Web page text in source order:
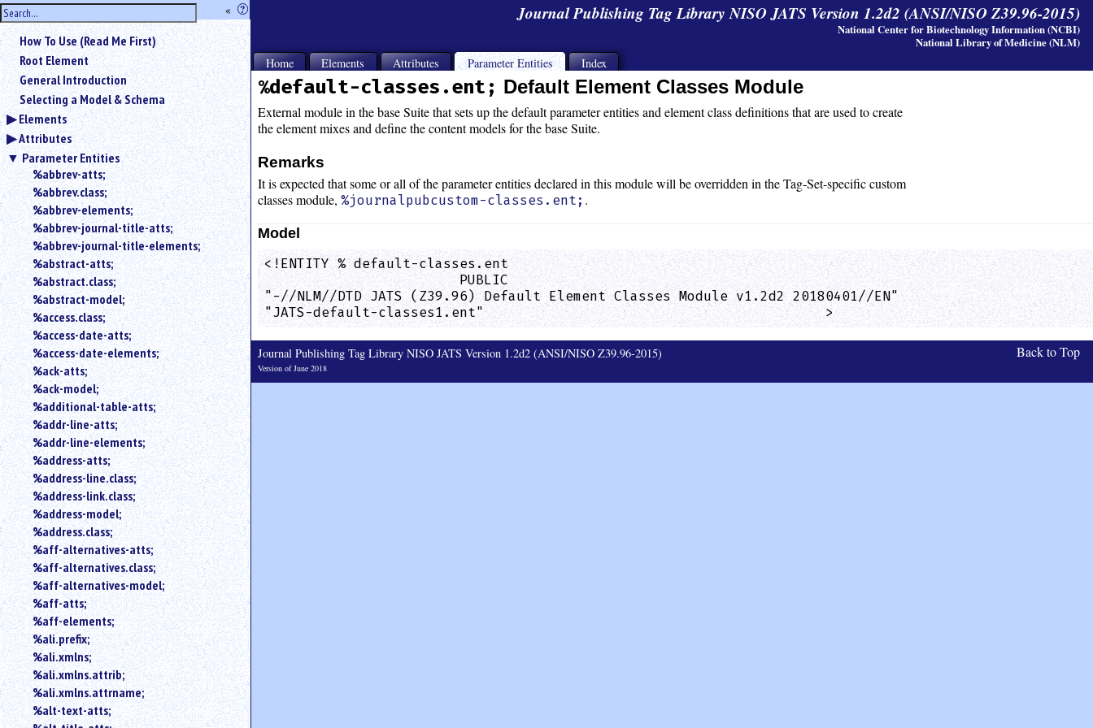
hide
the
sidebar
« ?
Use
«
to
hide
the
navigation
sidebar.
Search
box
instructions:
Use
<
search
for
an
element.
Use
@
to
search
for
an
How To Use (Read Me First)
Root Element
General Introduction
Selecting a Model & Schema
Elements
Attributes
Parameter Entities
%abbrev-atts;
%abbrev.class;
%abbrev-elements;
%abbrev-journal-title-atts;
%abbrev-journal-title-elements;
%abstract-atts;
%abstract.class;
%abstract-model;
%access.class;
%access-date-atts;
%access-date-elements;
%ack-atts;
%ack-model;
%additional-table-atts;
%addr-line-atts;
%addr-line-elements;
%address-atts;
%address-line.class;
%address-link.class;
%address-model;
%address.class;
%aff-alternatives-atts;
%aff-alternatives.class;
%aff-alternatives-model;
%aff-atts;
%aff-elements;
%ali.prefix;
%ali.xmlns;
%ali.xmlns.attrib;
%ali.xmlns.attrname;
%alt-text-atts;
Journal Publishing Tag Library NISO JATS Version 1.2d2 (ANSI/NISO Z39.96-2015)
National Center for Biotechnology Information (NCBI)
National Library of Medicine (NLM)
Home Elements Attributes Parameter Entities Index
%default-classes.ent; Default Element Classes Module
External module in the base Suite that sets up the default parameter entities and element class definitions that are used to create
the element mixes and define the content models for the base Suite.
Remarks
It is expected that some or all of the parameter entities declared in this module will be overridden in the Tag-Set-specific custom
classes module,%journalpubcustom-classes.ent; .
Model
<!ENTITY % default-classes.ent
                        PUBLIC
"-//NLM//DTD JATS (Z39.96) Default Element Classes Module v1.2d2 20180401//EN"
"JATS-default-classes1.ent"                                          >
Journal Publishing Tag Library NISO JATS Version 1.2d2 (ANSI/NISO Z39.96-2015)
Version of June 2018
Back to Top